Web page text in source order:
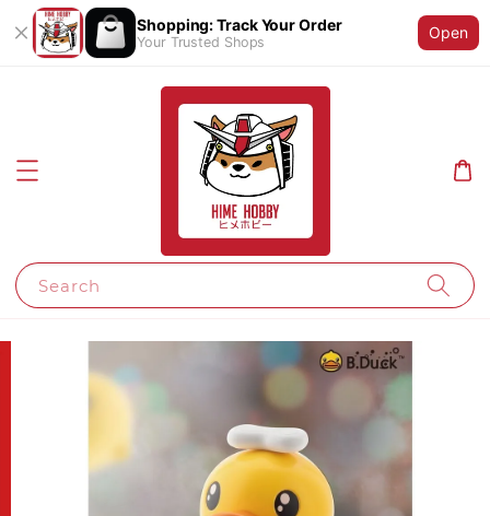
Shopping: Track Your Order
Your Trusted Shops
Open
Search